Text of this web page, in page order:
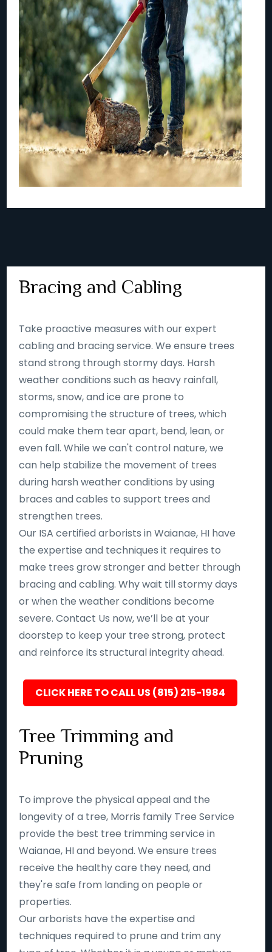
Bracing and Cabling
Take proactive measures with our expert
cabling and bracing service. We ensure trees
stand strong through stormy days. Harsh
weather conditions such as heavy rainfall,
storms, snow, and ice are prone to
compromising the structure of trees, which
could make them tear apart, bend, lean, or
even fall. While we can't control nature, we
can help stabilize the movement of trees
during harsh weather conditions by using
braces and cables to support trees and
strengthen trees.
Our ISA certified arborists in Waianae, HI have
the expertise and techniques it requires to
make trees grow stronger and better through
bracing and cabling. Why wait till stormy days
or when the weather conditions become
severe. Contact Us now, we’ll be at your
doorstep to keep your tree strong, protect
and reinforce its structural integrity ahead.
CLICK HERE TO CALL US (815) 215-1984
Tree Trimming and
Pruning
To improve the physical appeal and the
longevity of a tree, Morris family Tree Service
provide the best tree trimming service in
Waianae, HI and beyond. We ensure trees
receive the healthy care they need, and
they're safe from landing on people or
properties.
Our arborists have the expertise and
techniques required to prune and trim any